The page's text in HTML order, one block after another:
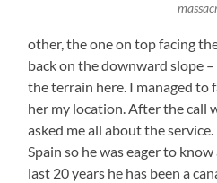
other, the one on top facing
back on the downward slope
the terrain here. I managed to
her my location. After the call
asked me all about the
Spain so he was eager to
last 20 years he has been a